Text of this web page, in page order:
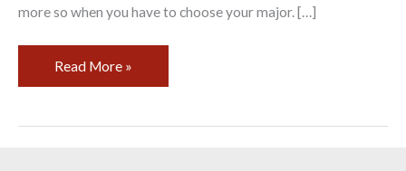
more so when you have to choose your major. […]
Read More »